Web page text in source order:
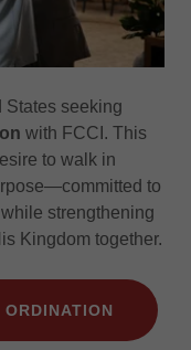
States seeking
with FCCI. This
to walk in
to
strengthening
Kingdom together.